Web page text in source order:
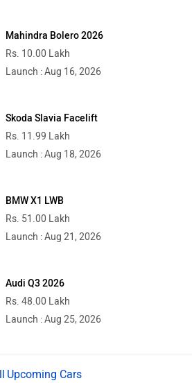
Mahindra Bolero 2026
Rs. 10.00 Lakh
Launch : Aug 16, 2026
Skoda Slavia Facelift
Rs. 11.99 Lakh
Launch : Aug 18, 2026
BMW X1 LWB
Rs. 51.00 Lakh
Launch : Aug 21, 2026
Audi Q3 2026
Rs. 48.00 Lakh
Launch : Aug 25, 2026
Upcoming Cars